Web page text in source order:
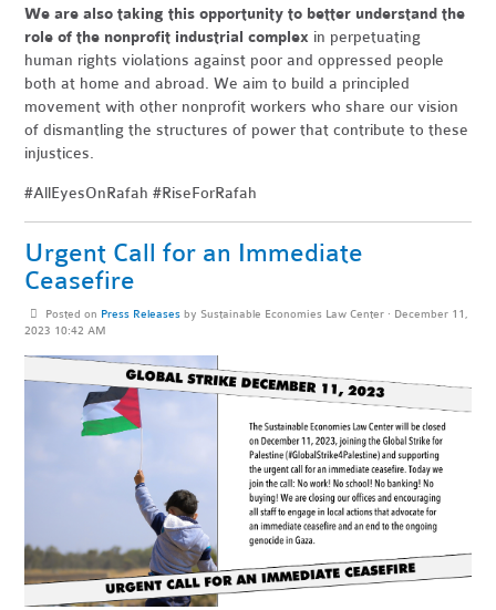
We are also taking this opportunity to better understand the
role of the nonprofit industrial complex in perpetuating
human rights violations against poor and oppressed people
both at home and abroad. We aim to build a principled
movement with other nonprofit workers who share our vision
of dismantling the structures of power that contribute to these
injustices.
#AllEyesOnRafah #RiseForRafah
Urgent Call for an Immediate
Ceasefire
Posted on Press Releasesby Sustainable Economies Law Center· December 11,
2023 10:42 AM